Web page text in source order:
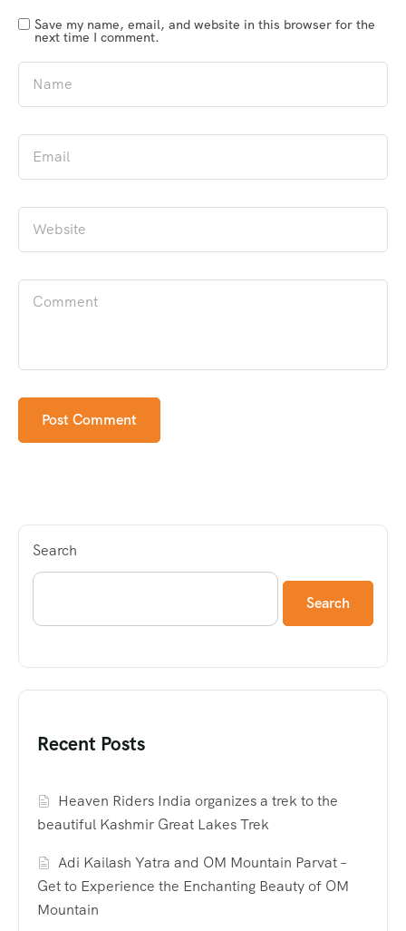
Save my name, email, and website in this browser for the
next time I comment.
Search
Search
Recent Posts
Heaven Riders India organizes a trek to the
beautiful Kashmir Great Lakes Trek
Adi Kailash Yatra and OM Mountain Parvat –
Get to Experience the Enchanting Beauty of OM
Mountain